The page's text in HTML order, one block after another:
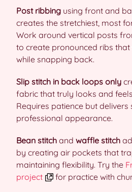
Post ribbing using front and
creates the stretchiest, most
Work around vertical posts
to create pronounced ribs
while snapping back.
Slip stitch in back loops only
fabric that truly looks and
Requires patience but
professional appearance.
Bean stitch and waffle stitch
by creating air pockets that
maintaining flexibility. Try the
project
for practice with